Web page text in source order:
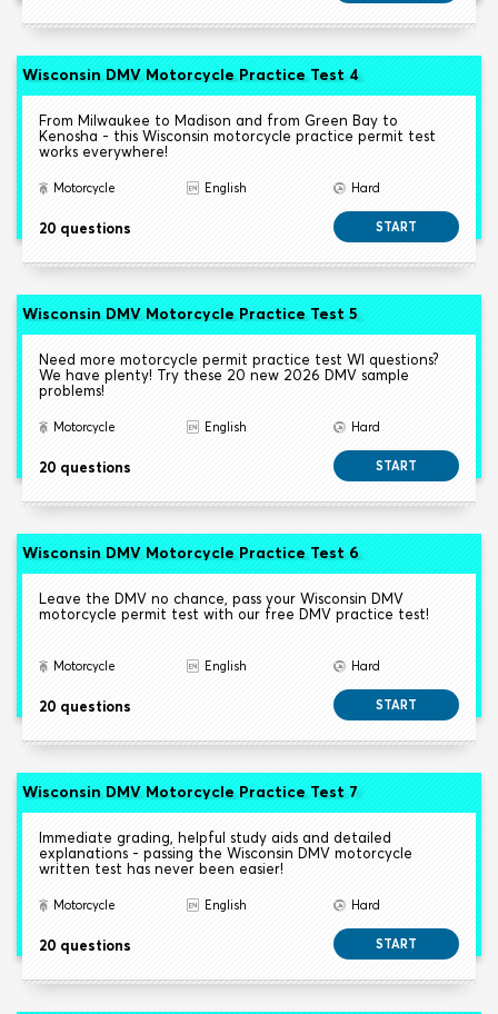
Wisconsin DMV Motorcycle Practice Test 4
From Milwaukee to Madison and from Green Bay to
Kenosha - this Wisconsin motorcycle practice permit test
works everywhere!
Motorcycle English Hard
20 questions START
Wisconsin DMV Motorcycle Practice Test 5
Need more motorcycle permit practice test WI questions?
We have plenty! Try these 20 new 2026 DMV sample
problems!
Motorcycle English Hard
20 questions START
Wisconsin DMV Motorcycle Practice Test 6
Leave the DMV no chance, pass your Wisconsin DMV
motorcycle permit test with our free DMV practice test!
Motorcycle English Hard
20 questions START
Wisconsin DMV Motorcycle Practice Test 7
Immediate grading, helpful study aids and detailed
explanations - passing the Wisconsin DMV motorcycle
written test has never been easier!
Motorcycle English Hard
20 questions START